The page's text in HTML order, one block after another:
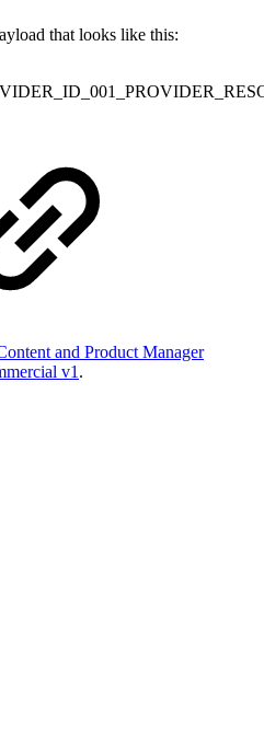
that looks like this:
and Product Manager
v1 .